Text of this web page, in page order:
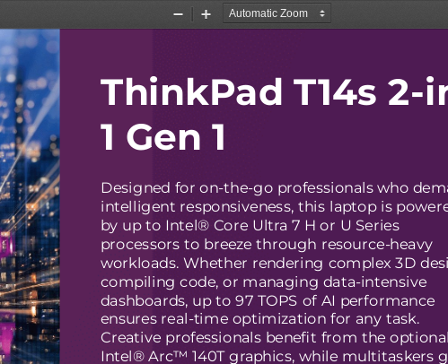
Zoom
Zoom
ThinkPad T14s 2-
1 Gen 1
Designed for on-the-go professionals who
intelligent responsiveness, this laptop is
by up to Intel® Core Ultra 7 H or U Series
processors to breeze through resource-heavy
workloads. Whether rendering complex 3D
compiling code, or managing data-intensive
dashboards, up to 97 TOPS of AI performance
ensures real-time optimization for any task.
Creative professionals benefit from the optional
Intel® Arc™ 140T graphics, while multitaskers